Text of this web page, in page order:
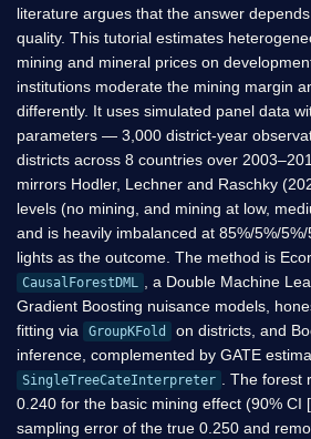
literature argues that the answer
quality. This tutorial estimates
mining and mineral prices on
institutions moderate the mining margin
differently. It uses simulated panel data
parameters — 3,000 district-year
districts across 8 countries over
mirrors Hodler, Lechner and Raschky
levels (no mining, and mining at low,
and is heavily imbalanced at 85%/5%/
lights as the outcome. The method is
CausalForestDML
, a Double Machine
Gradient Boosting nuisance models,
fitting via
GroupKFold
on districts, and
inference, complemented by GATE
SingleTreeCateInterpreter
. The forest
0.240 for the basic mining effect (90% CI
sampling error of the true 0.250 and